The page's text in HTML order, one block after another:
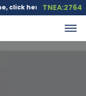
Education loan is
TNEA:2764